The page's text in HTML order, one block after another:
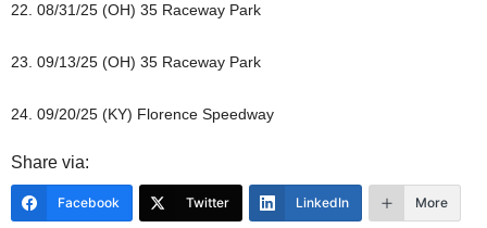
22. 08/31/25 (OH) 35 Raceway Park
23. 09/13/25 (OH) 35 Raceway Park
24. 09/20/25 (KY) Florence Speedway
Share via:
Facebook Twitter LinkedIn More